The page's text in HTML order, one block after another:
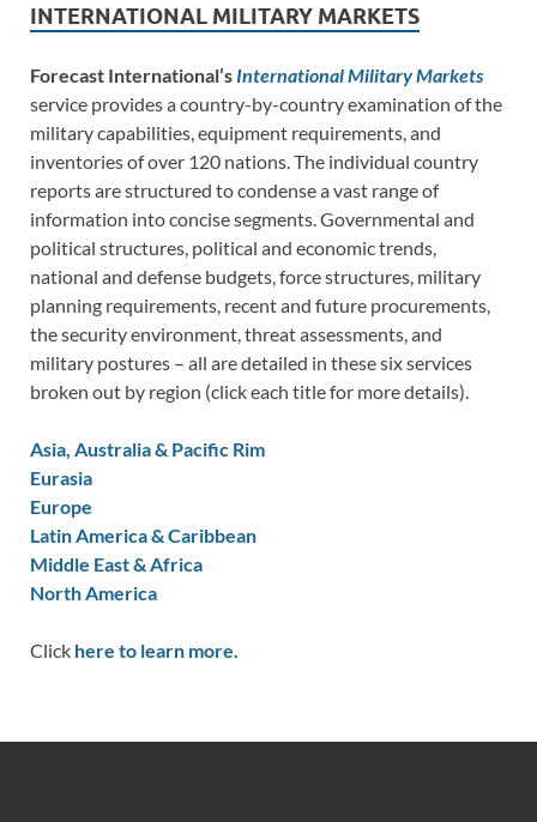
INTERNATIONAL MILITARY MARKETS
Forecast International’s International Military Markets
service provides a country-by-country examination of the
military capabilities, equipment requirements, and
inventories of over 120 nations. The individual country
reports are structured to condense a vast range of
information into concise segments. Governmental and
political structures, political and economic trends,
national and defense budgets, force structures, military
planning requirements, recent and future procurements,
the security environment, threat assessments, and
military postures – all are detailed in these six services
broken out by region (click each title for more details).
Asia, Australia & Pacific Rim
Eurasia
Europe
Latin America & Caribbean
Middle East & Africa
North America
Click here to learn more.